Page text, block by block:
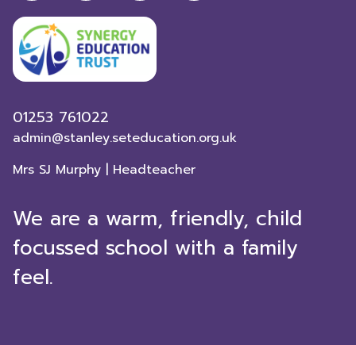
01253 761022
admin@stanley.seteducation.org.uk
Mrs SJ Murphy | Headteacher
We are a warm, friendly, child
focussed school with a family
feel.